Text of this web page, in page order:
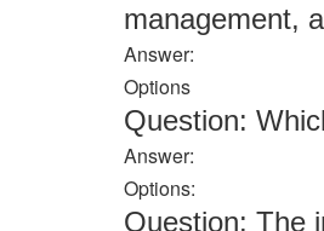
management,
Answer:
Options
Question:
Answer:
Options:
Question: The